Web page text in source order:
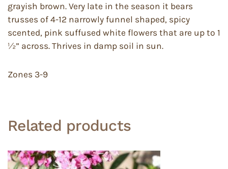
grayish brown. Very late in the season it bears
trusses of 4-12 narrowly funnel shaped, spicy
scented, pink suffused white flowers that are up to 1
½” across. Thrives in damp soil in sun.
Zones 3-9
Related products